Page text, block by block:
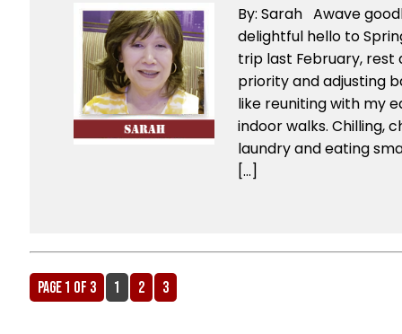
By: Sarah Awave
delightful hello to
trip last February,
priority and adjusting
like reuniting with my
indoor walks. Chilling,
laundry and eating
[…]
Page 1 of 3 1 2 3